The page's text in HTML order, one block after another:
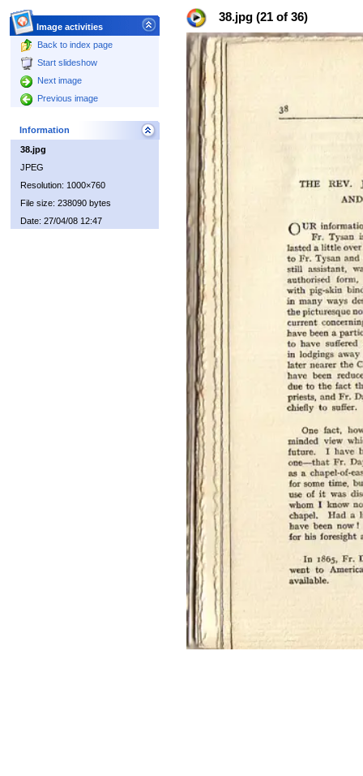
Image activities
Back to index page
Start slideshow
Next image
Previous image
Information
38.jpg
JPEG
Resolution: 1000×760
File size: 238090 bytes
Date: 27/04/08 12:47
38.jpg (21 of 36)